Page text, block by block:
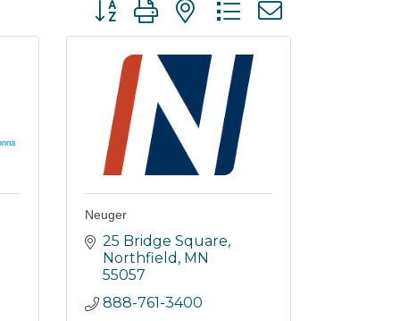
Neuger
25 Bridge Square
Northfield MN
55057
888-761-3400